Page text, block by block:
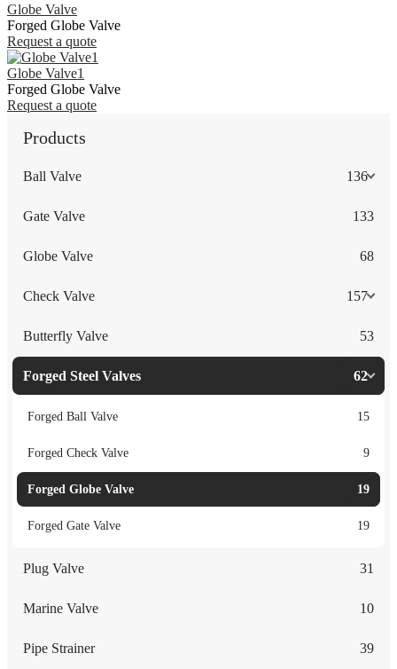
Globe Valve
Forged Globe Valve
Request a quote
Globe Valve1
Forged Globe Valve
Request a quote
Products
Ball Valve 136
Gate Valve 133
Globe Valve 68
Check Valve 157
Butterfly Valve 53
Forged Steel Valves 62
Forged Ball Valve 15
Forged Check Valve 9
Forged Globe Valve 19
Forged Gate Valve 19
Plug Valve 31
Marine Valve 10
Pipe Strainer 39